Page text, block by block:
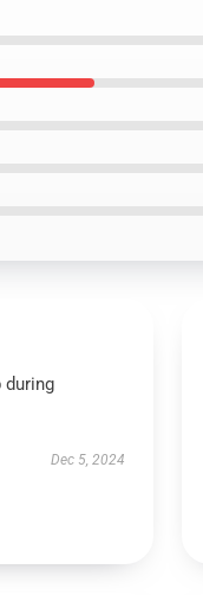
during
Dec 5, 2024